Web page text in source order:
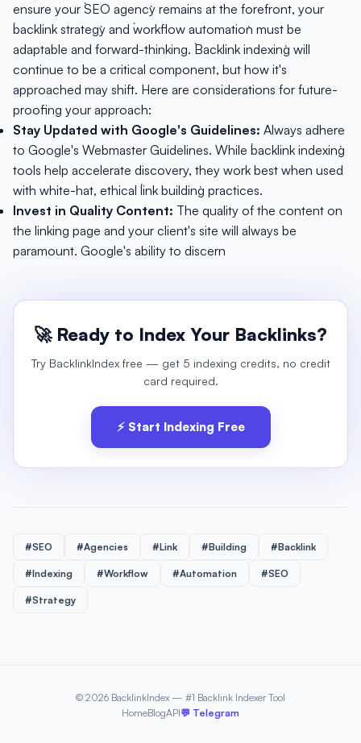
ensure your `SEO agency` remains at the forefront, your
`backlink strategy` and `workflow automation` must be
adaptable and forward-thinking. `Backlink indexing` will
continue to be a critical component, but how it's
approached may shift. Here are considerations for future-
proofing your approach:
Stay Updated with Google's Guidelines: Always adhere
to Google's Webmaster Guidelines. While `backlink indexing`
tools help accelerate discovery, they work best when used
with white-hat, ethical `link building` practices.
Invest in Quality Content: The quality of the content on
the linking page and your client's site will always be
paramount. Google's ability to discern
🚀 Ready to Index Your Backlinks?
Try BacklinkIndex free — get 5 indexing credits, no credit
card required.
⚡ Start Indexing Free
#SEO #Agencies #Link #Building #Backlink
#Indexing #Workflow #Automation #SEO
#Strategy
© 2026 BacklinkIndex — #1 Backlink Indexer Tool
HomeBlogAPI💬 Telegram